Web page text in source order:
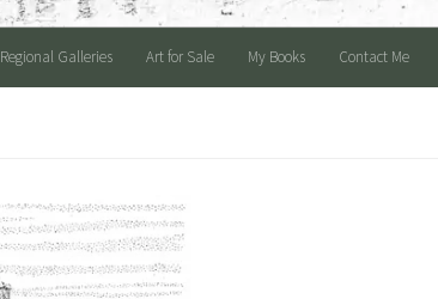
Regional Galleries Art for Sale My Books Contact Me